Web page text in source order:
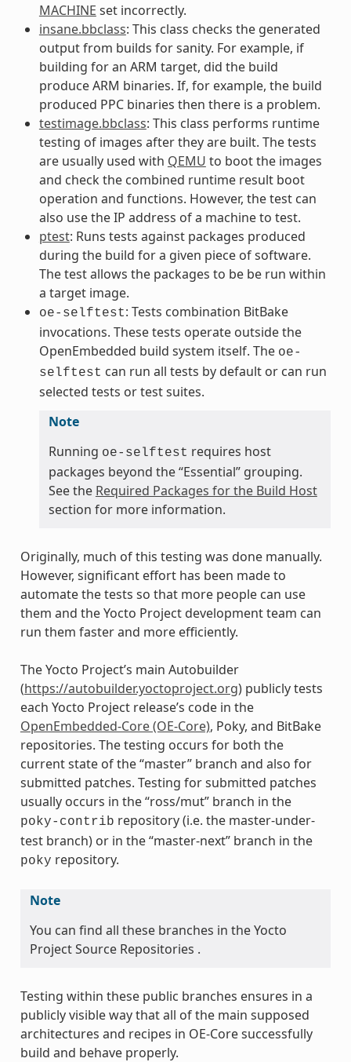
MACHINE set incorrectly.
insane.bbclass: This class checks the generated
output from builds for sanity. For example, if
building for an ARM target, did the build
produce ARM binaries. If, for example, the build
produced PPC binaries then there is a problem.
testimage.bbclass: This class performs runtime
testing of images after they are built. The tests
are usually used with QEMU to boot the images
and check the combined runtime result boot
operation and functions. However, the test can
also use the IP address of a machine to test.
ptest: Runs tests against packages produced
during the build for a given piece of software.
The test allows the packages to be be run within
a target image.
oe-selftest: Tests combination BitBake
invocations. These tests operate outside the
OpenEmbedded build system itself. The oe-
selftest can run all tests by default or can run
selected tests or test suites.
Note
Running oe-selftest requires host
packages beyond the “Essential” grouping.
See the Required Packages for the Build Host
section for more information.
Originally, much of this testing was done manually.
However, significant effort has been made to
automate the tests so that more people can use
them and the Yocto Project development team can
run them faster and more efficiently.
The Yocto Project’s main Autobuilder
(https://autobuilder.yoctoproject.org) publicly tests
each Yocto Project release’s code in the
OpenEmbedded-Core (OE-Core), Poky, and BitBake
repositories. The testing occurs for both the
current state of the “master” branch and also for
submitted patches. Testing for submitted patches
usually occurs in the “ross/mut” branch in the
poky-contrib repository (i.e. the master-under-
test branch) or in the “master-next” branch in the
poky repository.
Note
You can find all these branches in the Yocto
Project Source Repositories .
Testing within these public branches ensures in a
publicly visible way that all of the main supposed
architectures and recipes in OE-Core successfully
build and behave properly.